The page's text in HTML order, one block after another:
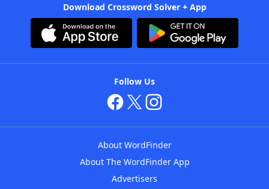
Download Crossword Solver + App
Follow Us
About WordFinder
About The WordFinder App
Advertisers